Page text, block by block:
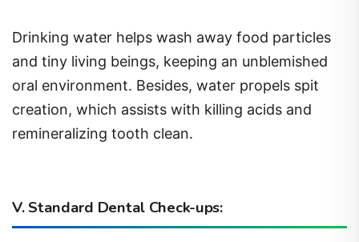
Drinking water helps wash away food particles
and tiny living beings, keeping an unblemished
oral environment. Besides, water propels spit
creation, which assists with killing acids and
remineralizing tooth clean.
V. Standard Dental Check-ups: